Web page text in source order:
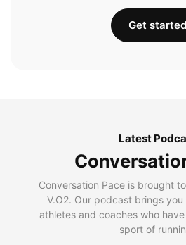
Get started
Latest
Conversation Pace is brought
V.O2. Our podcast brings
athletes and coaches who
sport of